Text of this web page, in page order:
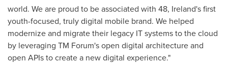
world. We are proud to be associated with 48, Ireland'sfirst
youth-focused, truly digital mobile brand. We helped
modernize and migrate their legacy IT systems to the cloud
by leveraging TM Forum's open digital architecture and
open APIs to create a new digital experience."